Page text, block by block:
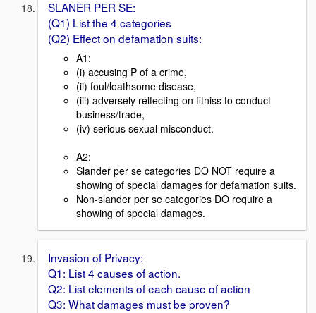
SLANER PER SE:
(Q1) List the 4 categories
(Q2) Effect on defamation suits:
A1:
(i) accusing P of a crime,
(ii) foul/loathsome disease,
(iii) adversely relfecting on fitniss to conduct
business/trade,
(iv) serious sexual misconduct.
A2:
Slander per se categories DO NOT require a
showing of special damages for defamation suits.
Non-slander per se categories DO require a
showing of special damages.
Invasion of Privacy:
Q1: List 4 causes of action.
Q2: List elements of each cause of action
Q3: What damages must be proven?